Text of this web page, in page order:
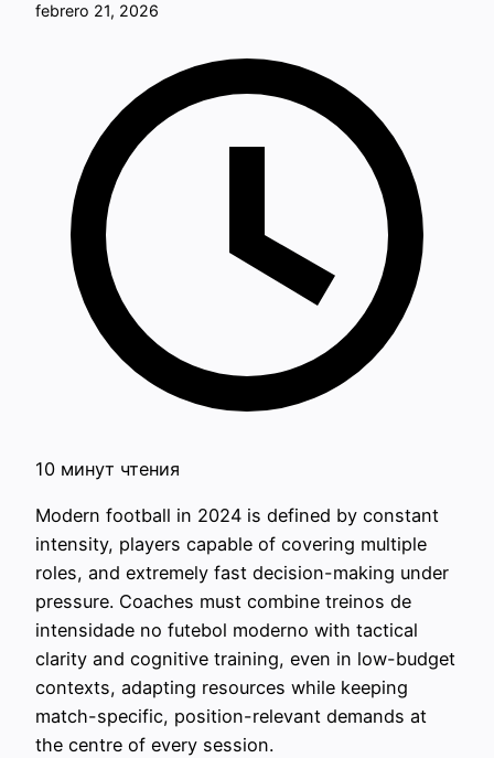
febrero 21, 2026
10 минут чтения
Modern football in 2024 is defined by constant
intensity, players capable of covering multiple
roles, and extremely fast decision-making under
pressure. Coaches must combine treinos de
intensidade no futebol moderno with tactical
clarity and cognitive training, even in low-budget
contexts, adapting resources while keeping
match-specific, position-relevant demands at
the centre of every session.